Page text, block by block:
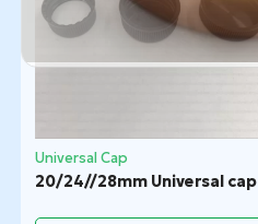
Universal Cap
20/24//28mm Universal cap